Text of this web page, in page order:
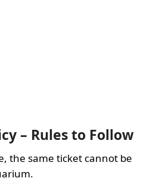
– Rules to Follow
the same ticket cannot be